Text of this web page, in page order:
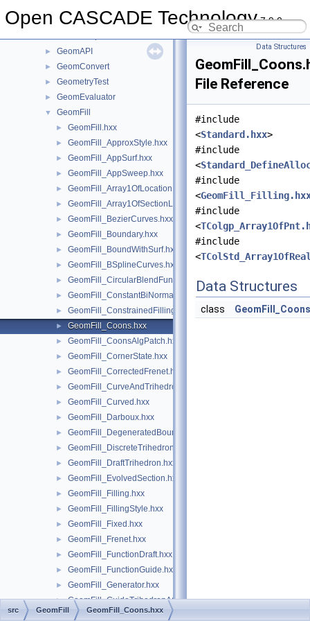
Open CASCADE Technology7.9.0
GeomAbs
► GeomAPI
► GeomConvert
► GeometryTest
► GeomEvaluator
▼ GeomFill
► GeomFill.hxx
► GeomFill_ApproxStyle.hxx
► GeomFill_AppSurf.hxx
► GeomFill_AppSweep.hxx
► GeomFill_Array1OfLocationLaw.hxx
► GeomFill_Array1OfSectionLaw.hxx
► GeomFill_BezierCurves.hxx
► GeomFill_Boundary.hxx
► GeomFill_BoundWithSurf.hxx
► GeomFill_BSplineCurves.hxx
► GeomFill_CircularBlendFunc.hxx
► GeomFill_ConstantBiNormal.hxx
► GeomFill_ConstrainedFilling.hxx
► GeomFill_Coons.hxx
► GeomFill_CoonsAlgPatch.hxx
► GeomFill_CornerState.hxx
► GeomFill_CorrectedFrenet.hxx
► GeomFill_CurveAndTrihedron.hxx
► GeomFill_Curved.hxx
► GeomFill_Darboux.hxx
► GeomFill_DegeneratedBound.hxx
► GeomFill_DiscreteTrihedron.hxx
► GeomFill_DraftTrihedron.hxx
► GeomFill_EvolvedSection.hxx
► GeomFill_Filling.hxx
► GeomFill_FillingStyle.hxx
► GeomFill_Fixed.hxx
► GeomFill_Frenet.hxx
► GeomFill_FunctionDraft.hxx
► GeomFill_FunctionGuide.hxx
► GeomFill_Generator.hxx
► GeomFill_GuideTrihedronAC.hxx
► GeomFill_GuideTrihedronPlan.hxx
Data Structures
File Reference
#include
<Standard.hxx>
#include
<
#include
<
#include
<
#include
<
Data Structures
class GeomFill_Coons
src GeomFill GeomFill_Coons.hxx